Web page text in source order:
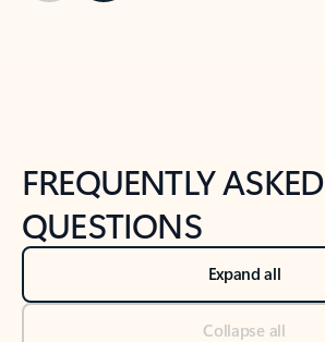
FREQUENTLY ASKED
QUESTIONS
Expand all
Collapse all